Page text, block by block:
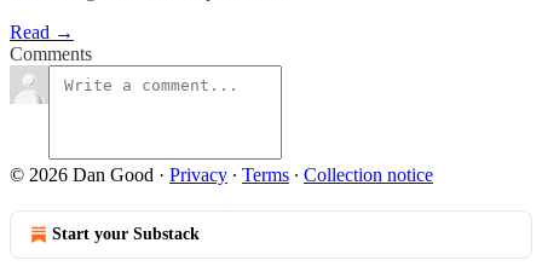
Read →
Comments
© 2026 Dan Good · Privacy ∙ Terms ∙ Collection notice
Start your Substack